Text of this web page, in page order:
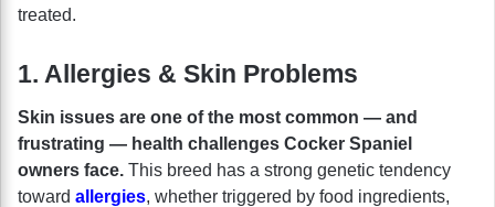
treated.
1. Allergies & Skin Problems
Skin issues are one of the most common — and
frustrating — health challenges Cocker Spaniel
owners face. This breed has a strong genetic tendency
toward allergies, whether triggered by food ingredients,